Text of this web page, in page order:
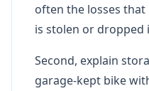
often the losses
is stolen or dropped
Second, explain
garage-kept bike